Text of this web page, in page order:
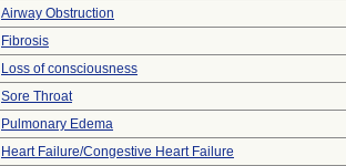
Airway Obstruction
Fibrosis
Loss of consciousness
Sore Throat
Pulmonary Edema
Heart Failure/Congestive Heart Failure